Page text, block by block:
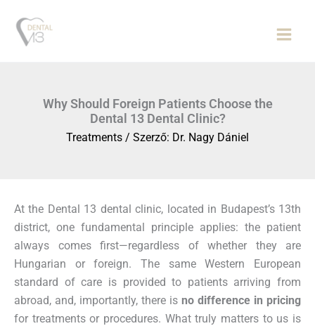
content
Why Should Foreign Patients Choose the
Dental 13 Dental Clinic?
Treatments / Szerző: Dr. Nagy Dániel
At the Dental 13 dental clinic, located in Budapest’s 13th
district, one fundamental principle applies: the patient
always comes first—regardless of whether they are
Hungarian or foreign. The same Western European
standard of care is provided to patients arriving from
abroad, and, importantly, there is no difference in pricing
for treatments or procedures. What truly matters to us is